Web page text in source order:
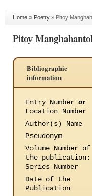
Home» Poetry» Pitoy
Pitoy
Bibliographic
information
Entry Number or
Location Number
Author(s) Name
Pseudonym
Volume Number of
the publication:
Series Number
Date of the
Publication